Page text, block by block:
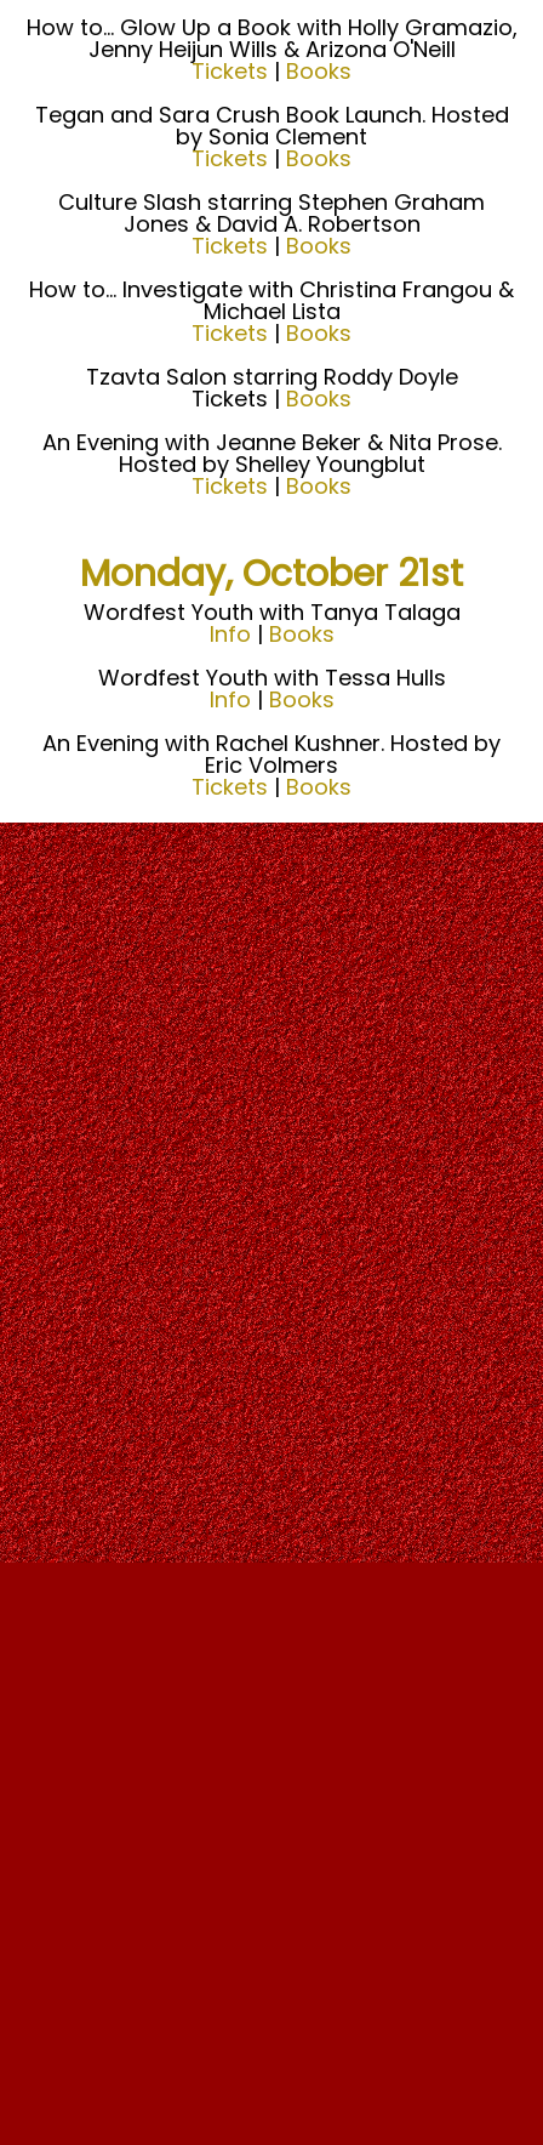
How to... Glow Up a Book with Holly Gramazio,
Jenny Heijun Wills & Arizona O'Neill
Tickets | Books
Tegan and Sara Crush Book Launch. Hosted
by Sonia Clement
Tickets | Books
Culture Slash starring Stephen Graham
Jones & David A. Robertson
Tickets | Books
How to... Investigate with Christina Frangou &
Michael Lista
Tickets | Books
Tzavta Salon starring Roddy Doyle
Tickets | Books
An Evening with Jeanne Beker & Nita Prose.
Hosted by Shelley Youngblut
Tickets | Books
Monday, October 21st
Wordfest Youth with Tanya Talaga
Info | Books
Wordfest Youth with Tessa Hulls
Info | Books
An Evening with Rachel Kushner. Hosted by
Eric Volmers
Tickets | Books